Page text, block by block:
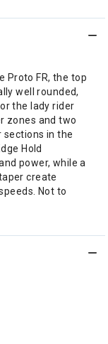
Proto FR, the top
well rounded,
the lady rider
zones and two
sections in the
Hold
power, while a
create
Not to